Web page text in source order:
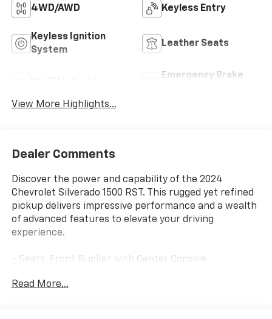
4WD/AWD Keyless Entry
Keyless Ignition
System
Leather Seats
Emergency Brake
View More Highlights...
Dealer Comments
Discover the power and capability of the 2024
Chevrolet Silverado 1500 RST. This rugged yet refined
pickup delivers impressive performance and a wealth
of advanced features to elevate your driving
experience.
- Seats, Front Bucket with Center Console
- Leather Package
Read More...